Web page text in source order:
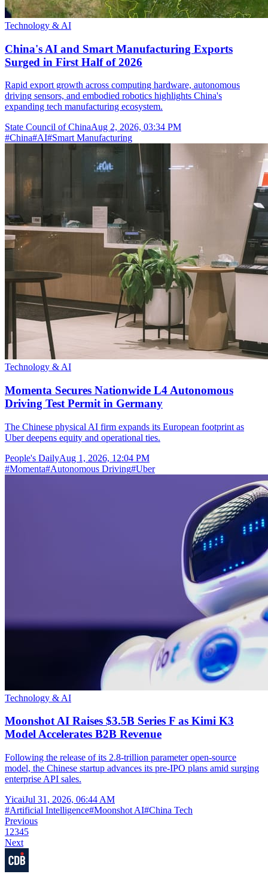
Technology & AI
China's AI and Smart Manufacturing Exports
Surged in First Half of 2026
Rapid export growth across computing hardware, autonomous
driving sensors, and embodied robotics highlights China's
expanding tech manufacturing ecosystem.
State Council of ChinaAug 2, 2026, 03:34 PM
#China#AI#Smart Manufacturing
Technology & AI
Momenta Secures Nationwide L4 Autonomous
Driving Test Permit in Germany
The Chinese physical AI firm expands its European footprint as
Uber deepens equity and operational ties.
People's DailyAug 1, 2026, 12:04 PM
#Momenta#Autonomous Driving#Uber
Technology & AI
Moonshot AI Raises $3.5B Series F as Kimi K3
Model Accelerates B2B Revenue
Following the release of its 2.8-trillion parameter open-source
model, the Chinese startup advances its pre-IPO plans amid surging
enterprise API sales.
YicaiJul 31, 2026, 06:44 AM
#Artificial Intelligence#Moonshot AI#China Tech
Previous
1 2345
Next